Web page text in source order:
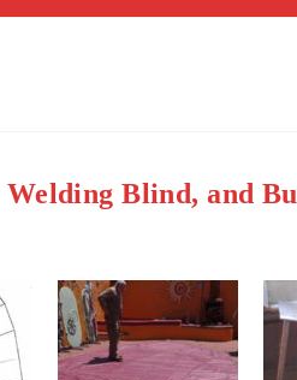
Welding Blind, and